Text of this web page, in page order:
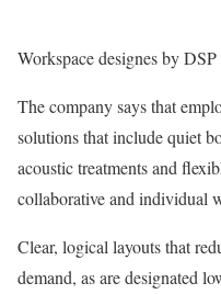
Workspace designes by
The company says that
solutions that include quiet
acoustic treatments and
collaborative and individual
Clear, logical layouts that
demand, as are designated